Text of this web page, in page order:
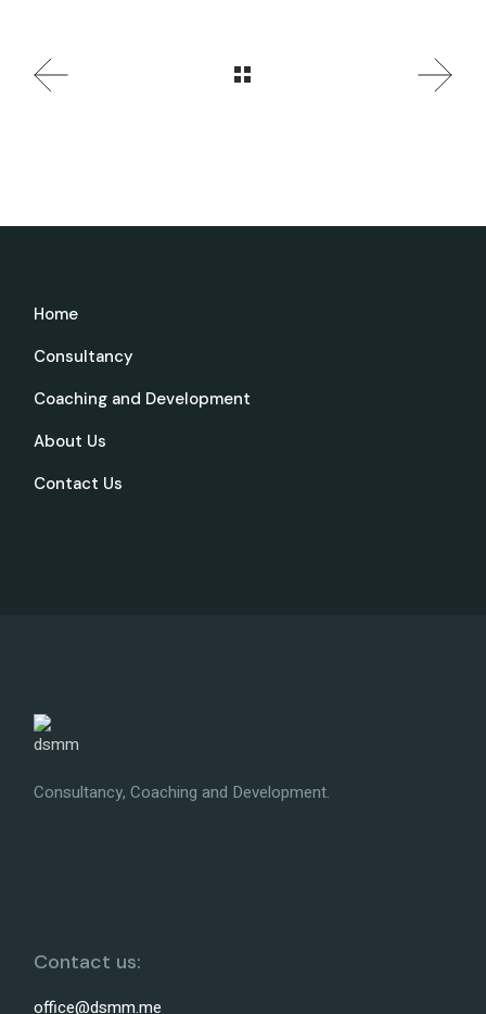
Home
Consultancy
Coaching and Development
About Us
Contact Us
Consultancy, Coaching and Development.
Contact us:
office@dsmm.me